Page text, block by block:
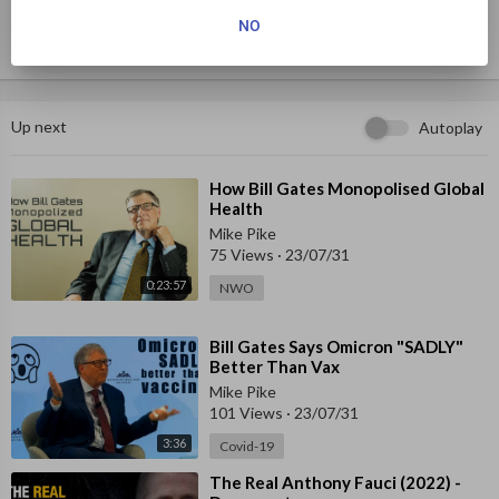
NO
who is a wicked opponent at cards.
Up next Autoplay
0:23:57
⁣How Bill Gates Monopolised Global
Health
Mike Pike
75 Views · 23/07/31
NWO
3:36
⁣Bill Gates Says Omicron "SADLY"
Better Than Vax
Mike Pike
101 Views · 23/07/31
Covid-19
⁣The Real Anthony Fauci (2022) -